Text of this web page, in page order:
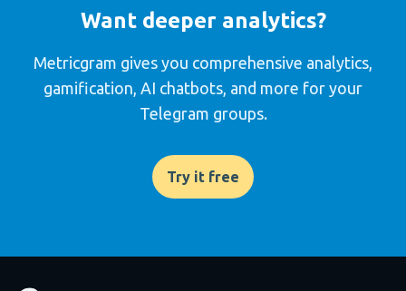
Want deeper analytics?
Metricgram gives you comprehensive analytics,
gamification, AI chatbots, and more for your
Telegram groups.
Try it free